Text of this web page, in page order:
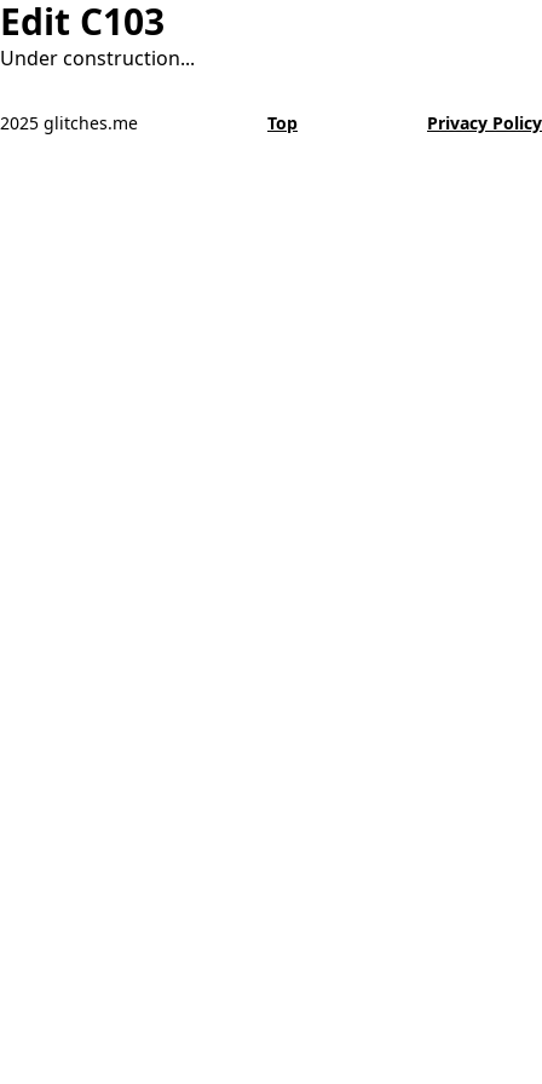
Edit C103
Under construction...
2025 glitches.me Top Privacy Policy